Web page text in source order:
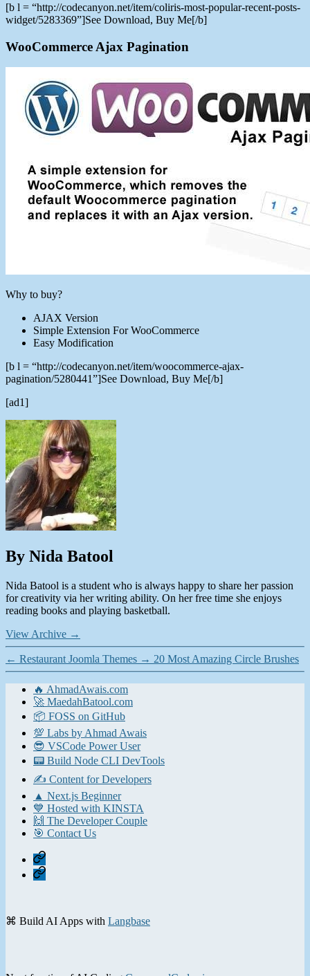
[b l = “http://codecanyon.net/item/coliris-most-popular-recent-posts-
widget/5283369”]See Download, Buy Me[/b]
WooCommerce Ajax Pagination
Why to buy?
AJAX Version
Simple Extension For WooCommerce
Easy Modification
[b l = “http://codecanyon.net/item/woocommerce-ajax-
pagination/5280441”]See Download, Buy Me[/b]
[ad1]
By Nida Batool
Nida Batool is a student who is always happy to share her passion
for creativity via her writing ability. On her free time she enjoys
reading books and playing basketball.
View Archive →
← Restaurant Joomla Themes → 20 Most Amazing Circle Brushes
🔥 AhmadAwais.com
🚀 MaedahBatool.com
📦 FOSS on GitHub
💯 Labs by Ahmad Awais
😎 VSCode Power User
📟 Build Node CLI DevTools
✍️ Content for Developers
▲ Next.js Beginner
💙 Hosted with KINSTA
🙌 The Developer Couple
🎯 Contact Us
Home
Contact
⌘ Build AI Apps with Langbase